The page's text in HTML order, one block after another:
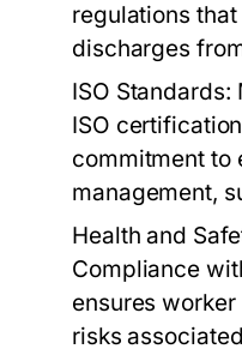
regulations
discharges
ISO Standards:
ISO
commitment to
management,
Health and
Compliance
ensures
risks